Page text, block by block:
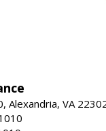
Alexandria, VA